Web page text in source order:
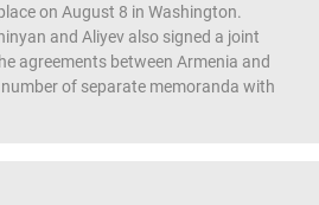
on August 8 in Washington.
and Aliyev also signed a joint
agreements between Armenia and
of separate memoranda with